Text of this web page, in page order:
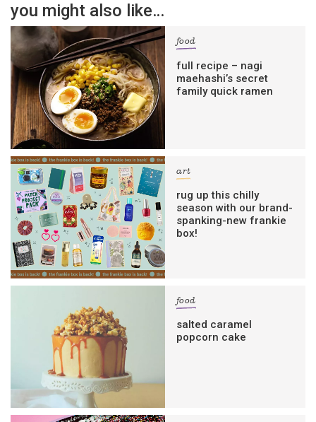
you might also like…
food
full recipe – nagi
maehashi’s secret
family quick ramen
art
rug up this chilly
season with our brand-
spanking-new frankie
box!
food
salted caramel
popcorn cake